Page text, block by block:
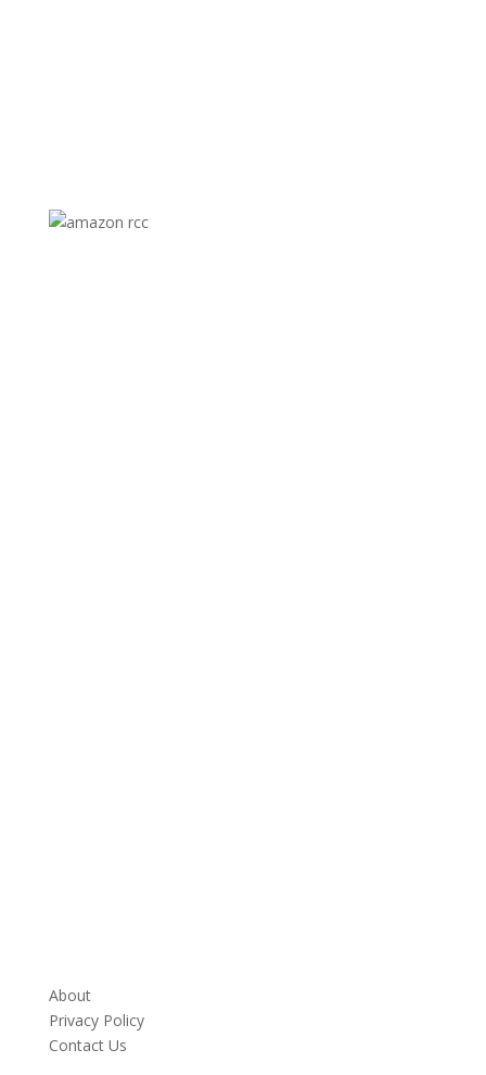
About
Privacy Policy
Contact Us